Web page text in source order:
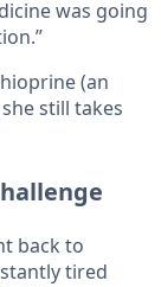
was going
(an
still takes
back to
tired